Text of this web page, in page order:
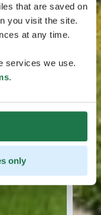
that are saved on
you visit the site.
at any time.
services we use.
.
only